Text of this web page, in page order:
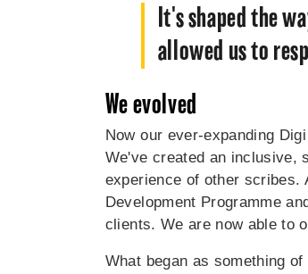
It's shaped the
allowed us to
We evolved
Now our ever-expanding
We've created an inclusive,
experience of other scribes.
Development Programme
clients. We are now able to
What began as something